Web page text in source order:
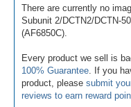
There are currently no
Subunit 2/DCTN2/DCTN-
(AF6850C).
Every product we sell is
100% Guarantee . If you
product, please submit
reviews to earn reward